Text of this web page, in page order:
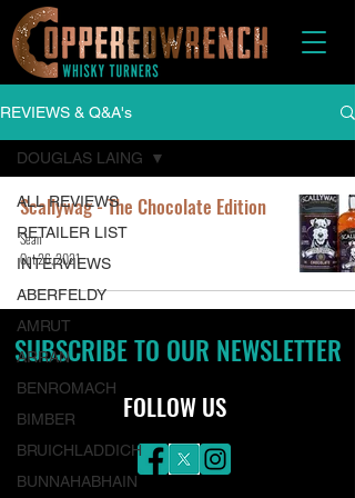
REVIEWS & Q&A's
ALL REVIEWS
RETAILER LIST
INTERVIEWS
ABERFELDY
AMRUT
ARRAN
BENROMACH
BIMBER
BRUICHLADDICH
BUNNAHABHAIN
DOUGLAS LAING
Scallywag - The Chocolate Edition
Sean
Oct 26, 2021
SUBSCRIBE TO OUR NEWSLETTER
FOLLOW US